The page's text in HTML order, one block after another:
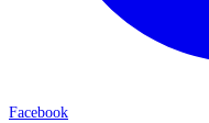
Facebook